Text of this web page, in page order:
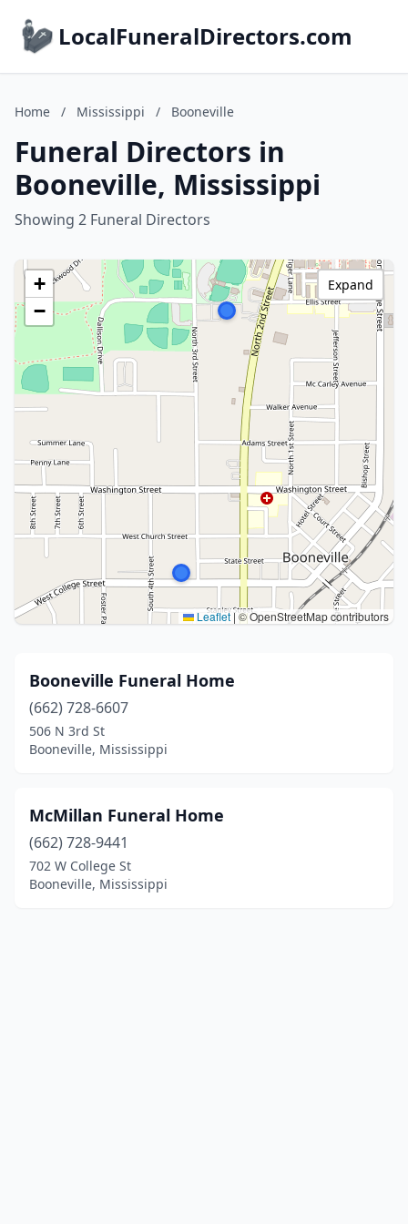
LocalFuneralDirectors.com
Home / Mississippi / Booneville
Funeral Directors in
Booneville, Mississippi
Showing 2 Funeral Directors
+
−
Leaflet |© OpenStreetMap contributors
Expand
Booneville Funeral Home
(662) 728-6607
506 N 3rd St
Booneville, Mississippi
McMillan Funeral Home
(662) 728-9441
702 W College St
Booneville, Mississippi